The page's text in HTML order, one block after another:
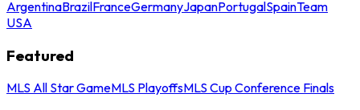
ArgentinaBrazilFranceGermanyJapanPortugalSpainTeam
USA
Featured
MLS All Star GameMLS PlayoffsMLS Cup Conference Finals